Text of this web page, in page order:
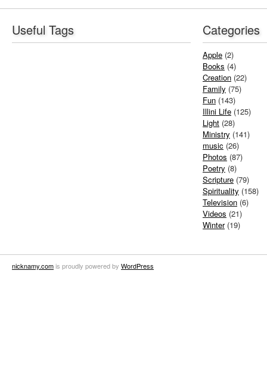
Useful Tags Categories
Apple (2)
Books (4)
Creation (22)
Family (75)
Fun (143)
Illini Life (125)
Light (28)
Ministry (141)
music (26)
Photos (87)
Poetry (8)
Scripture (79)
Spirituality (158)
Television (6)
Videos (21)
Winter(19)
nicknamy.comis proudly powered by WordPress